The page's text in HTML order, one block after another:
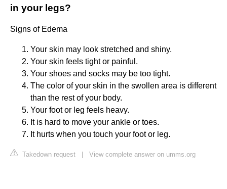
in your legs?
Signs of Edema
Your skin may look stretched and shiny.
Your skin feels tight or painful.
Your shoes and socks may be too tight.
The color of your skin in the swollen area is different
than the rest of your body.
Your foot or leg feels heavy.
It is hard to move your ankle or toes.
It hurts when you touch your foot or leg.
Takedown request View complete answer on umms.org